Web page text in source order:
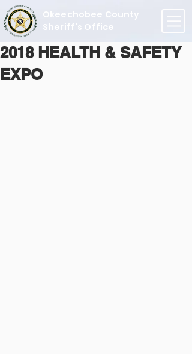
Okeechobee County
Sheriff's Office
2018 HEALTH & SAFETY
EXPO